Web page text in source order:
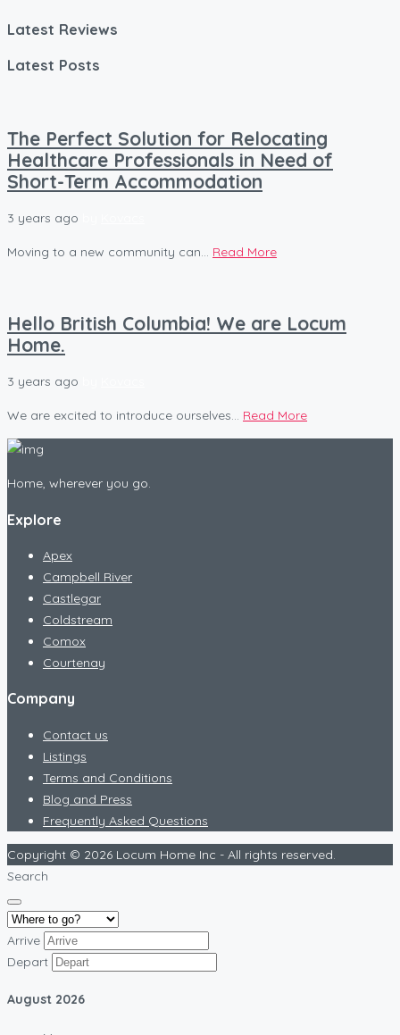
Latest Reviews
Latest Posts
The Perfect Solution for Relocating
Healthcare Professionals in Need of
Short-Term Accommodation
3 years ago
Moving to a new community can... Read More
Hello British Columbia! We are Locum
Home.
3 years ago
We are excited to introduce ourselves... Read More
Home, wherever you go.
Explore
Apex
Campbell River
Castlegar
Coldstream
Comox
Courtenay
Company
Contact us
Listings
Terms and Conditions
Blog and Press
Frequently Asked Questions
Copyright © 2026 Locum Home Inc - All rights reserved.
Search
Arrive
Depart
August 2026